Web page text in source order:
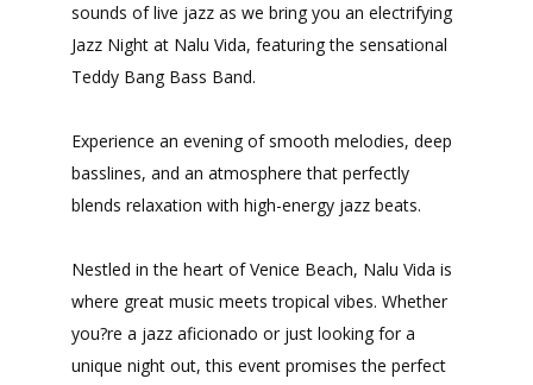
sounds of live jazz as we bring you an electrifying
Jazz Night at Nalu Vida, featuring the sensational
Teddy Bang Bass Band.
Experience an evening of smooth melodies, deep
basslines, and an atmosphere that perfectly
blends relaxation with high-energy jazz beats.
Nestled in the heart of Venice Beach, Nalu Vida is
where great music meets tropical vibes. Whether
you?re a jazz aficionado or just looking for a
unique night out, this event promises the perfect